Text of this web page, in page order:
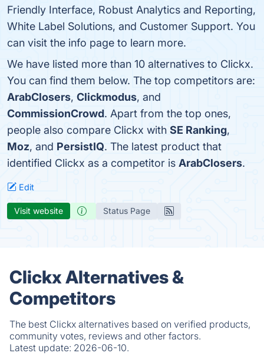
Friendly Interface, Robust Analytics and Reporting,
White Label Solutions, and Customer Support. You
can visit the info page to learn more.
We have listed more than 10 alternatives to Clickx.
You can find them below. The top competitors are:
ArabClosers, Clickmodus, and
CommissionCrowd. Apart from the top ones,
people also compare Clickx with SE Ranking,
Moz, and PersistIQ. The latest product that
identified Clickx as a competitor is ArabClosers.
Edit
Visit website Status Page
Clickx Alternatives &
Competitors
The best Clickx alternatives based on verified products,
community votes, reviews and other factors.
Latest update: 2026-06-10.